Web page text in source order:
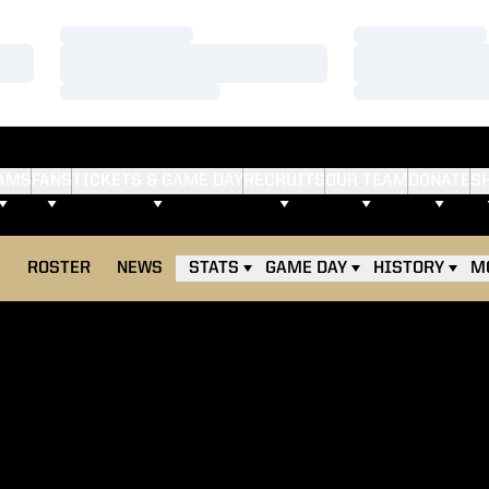
ROSTER NEWS STATS GAME DAY HISTORY